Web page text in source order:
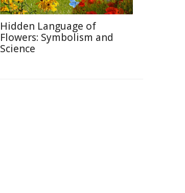
Hidden Language of
Flowers: Symbolism and
Science